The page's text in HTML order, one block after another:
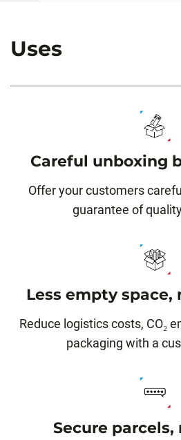
Uses
Careful unboxing
Offer your customers
guarantee of
Less empty space,
Reduce logistics costs, CO₂
packaging with a
Secure parcels,